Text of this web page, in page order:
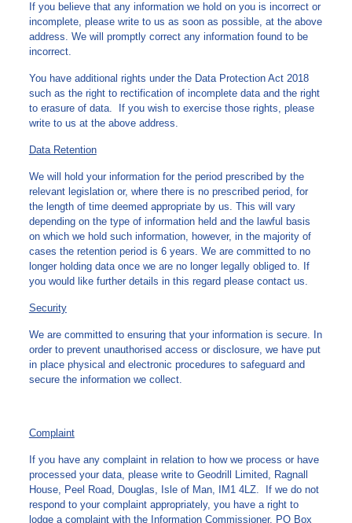
If you believe that any information we hold on you is incorrect or
incomplete, please write to us as soon as possible, at the above
address. We will promptly correct any information found to be
incorrect.
You have additional rights under the Data Protection Act 2018
such as the right to rectification of incomplete data and the right
to erasure of data. If you wish to exercise those rights, please
write to us at the above address.
Data Retention
We will hold your information for the period prescribed by the
relevant legislation or, where there is no prescribed period, for
the length of time deemed appropriate by us. This will vary
depending on the type of information held and the lawful basis
on which we hold such information, however, in the majority of
cases the retention period is 6 years. We are committed to no
longer holding data once we are no longer legally obliged to. If
you would like further details in this regard please contact us.
Security
We are committed to ensuring that your information is secure. In
order to prevent unauthorised access or disclosure, we have put
in place physical and electronic procedures to safeguard and
secure the information we collect.
Complaint
If you have any complaint in relation to how we process or have
processed your data, please write to Geodrill Limited, Ragnall
House, Peel Road, Douglas, Isle of Man, IM1 4LZ. If we do not
respond to your complaint appropriately, you have a right to
lodge a complaint with the Information Commissioner, PO Box